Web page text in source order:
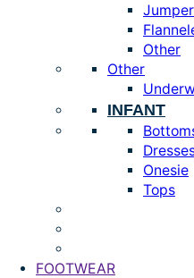
Other
Other
INFANT
Onesie
Tops
FOOTWEAR